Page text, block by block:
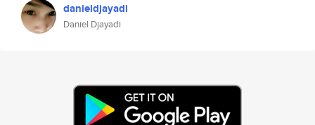
danieldjayadi
Daniel Djayadi